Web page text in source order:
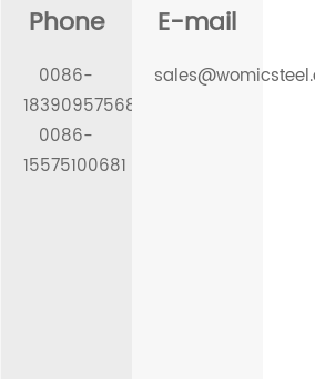
Phone
0086-
18390957568
0086-
15575100681
E-mail